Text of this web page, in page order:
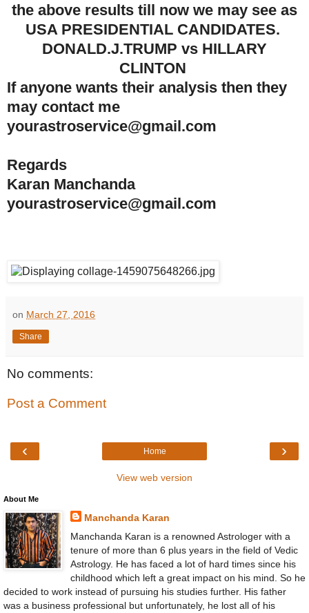
the above results till now we may see as
USA PRESIDENTIAL CANDIDATES.
DONALD.J.TRUMP vs HILLARY
CLINTON
If anyone wants their analysis then they
may contact me
yourastroservice@gmail.com
Regards
Karan Manchanda
yourastroservice@gmail.com
on March 27, 2016
Share
No comments:
Post a Comment
‹ ›
Home
View web version
About Me
Manchanda Karan
Manchanda Karan is a renowned Astrologer with a
tenure of more than 6 plus years in the field of Vedic
Astrology. He has faced a lot of hard times since his
childhood which left a great impact on his mind. So he
decided to work instead of pursuing his studies further. His father
was a business professional but unfortunately, he lost all of his